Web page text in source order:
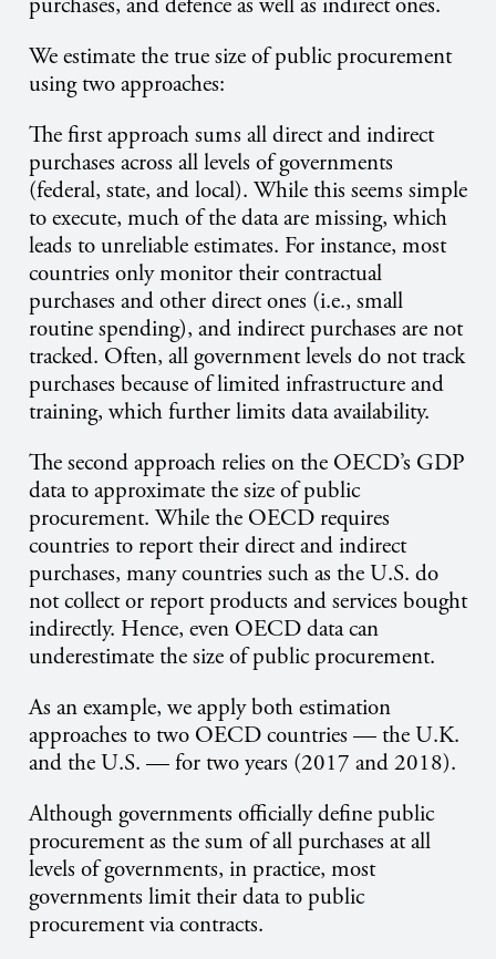
We estimate the true size of public procurement
using two approaches:
The first approach sums all direct and indirect
purchases across all levels of governments
(federal, state, and local). While this seems simple
to execute, much of the data are missing, which
leads to unreliable estimates. For instance, most
countries only monitor their contractual
purchases and other direct ones (i.e., small
routine spending), and indirect purchases are not
tracked. Often, all government levels do not track
purchases because of limited infrastructure and
training, which further limits data availability.
The second approach relies on the OECD’s GDP
data to approximate the size of public
procurement. While the OECD requires
countries to report their direct and indirect
purchases, many countries such as the U.S. do
not collect or report products and services bought
indirectly. Hence, even OECD data can
underestimate the size of public procurement.
As an example, we apply both estimation
approaches to two OECD countries — the U.K.
and the U.S. — for two years (2017 and 2018).
Although governments officially define public
procurement as the sum of all purchases at all
levels of governments, in practice, most
governments limit their data to public
procurement via contracts.